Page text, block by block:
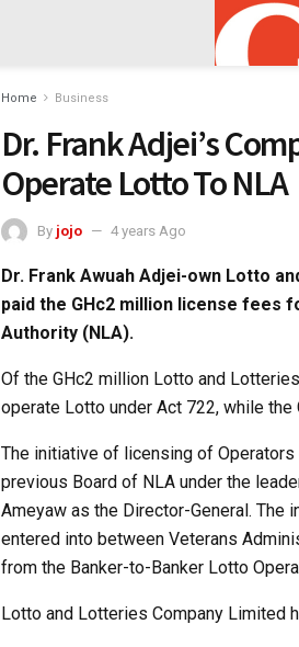
Home Business
Dr. Frank Adjei’s
Operate Lotto To NLA
By jojo 4 years Ago
Dr. Frank Awuah Adjei-own Lotto
paid the GHc2 million license fees
Authority (NLA).
Of the GHc2 million Lotto and
operate Lotto under Act 722, while
The initiative of licensing of
previous Board of NLA under the
Ameyaw as the Director-General.
entered into between Veterans
from the Banker-to-Banker Lotto
Lotto and Lotteries Company Limited